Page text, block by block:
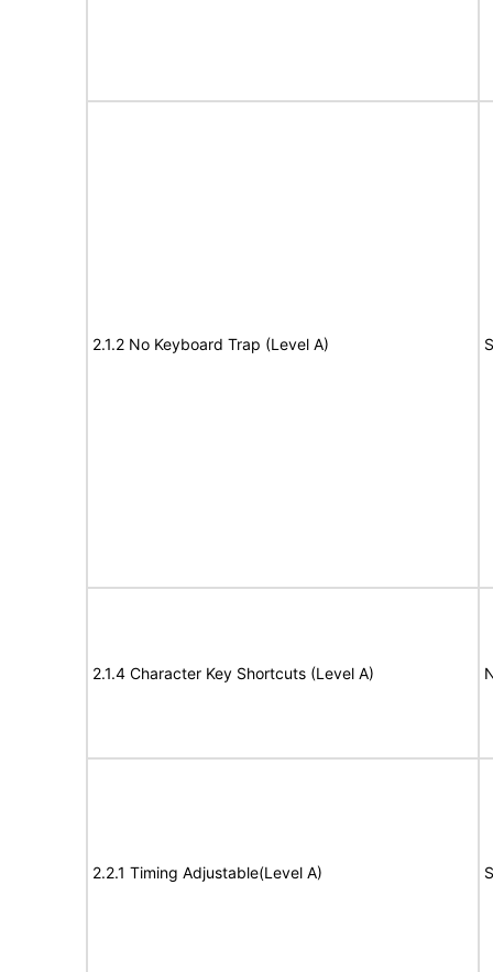
2.1.2 No Keyboard Trap (Level A)
2.1.4 Character Key Shortcuts (Level A)
2.2.1 Timing Adjustable(Level A)